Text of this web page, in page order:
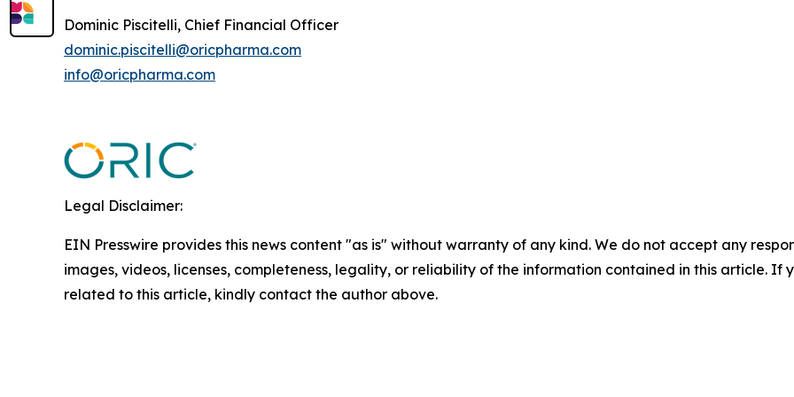
Dominic Piscitelli, Chief Financial Officer
dominic.piscitelli@oricpharma.com
info@oricpharma.com
Legal Disclaimer:
EIN Presswire provides this news content "as is" without warranty of any kind. We do not accept any
images, videos, licenses, completeness, legality, or reliability of the information contained in this article. If
related to this article, kindly contact the author above.